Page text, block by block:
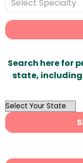
Select Specialty
Search here for
state,
OutList
State
Search